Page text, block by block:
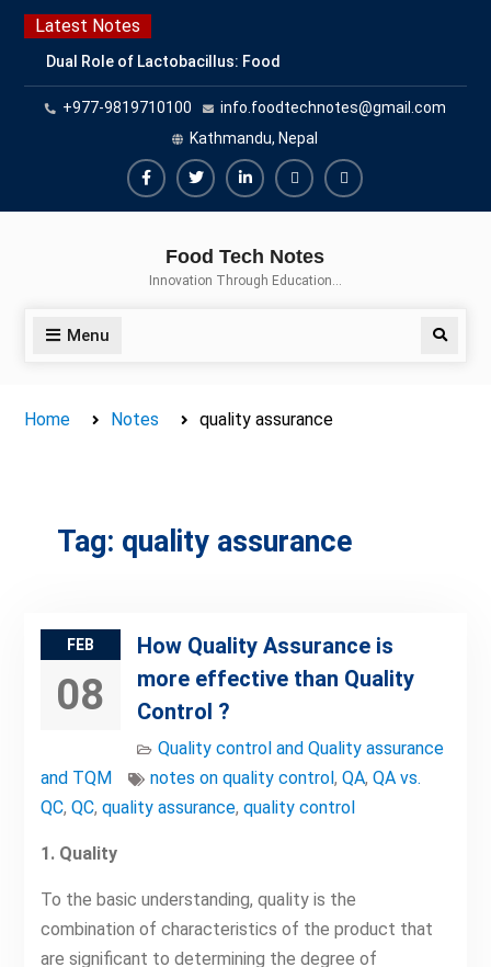
Skip
content
Latest Notes
Dual Role of Lactobacillus: Food
Production and Food Safety
Concern
Escherichia coli Concern in Food
Safety: Contamination, Detection,
and Prevention
Top Scholarships for Food
Career with IFT and IAFP
+977-9819710100
info.foodtechnotes@gmail.com
Kathmandu, Nepal
FacebookTwitterLinkedinBuy
Hide
Food Tech Notes
Innovation Through Education…
Menu Search
Home Notes quality assurance
Tag: quality assurance
FEB
08
How Quality Assurance is
more effective than Quality
Control ?
Quality control and Quality assurance
and TQM
notes on quality control, QA, QA vs.
QC, QC, quality assurance, quality control
1. Quality
To the basic understanding, quality is the
combination of characteristics of the product that
are significant to determining the degree of